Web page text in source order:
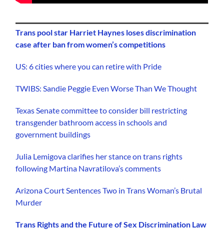
Trans pool star Harriet Haynes loses discrimination
case after ban from women’s competitions
US: 6 cities where you can retire with Pride
TWIBS: Sandie Peggie Even Worse Than We Thought
Texas Senate committee to consider bill restricting
transgender bathroom access in schools and
government buildings
Julia Lemigova clarifies her stance on trans rights
following Martina Navratilova’s comments
Arizona Court Sentences Two in Trans Woman’s Brutal
Murder
Trans Rights and the Future of Sex Discrimination Law